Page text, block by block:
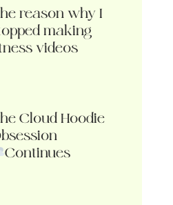
reason why I
making
videos
Cloud Hoodie
Continues